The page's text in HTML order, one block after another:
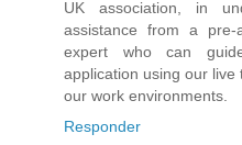
UK association, in
assistance from a pre-
expert who can
application using our
our work environments.
Responder